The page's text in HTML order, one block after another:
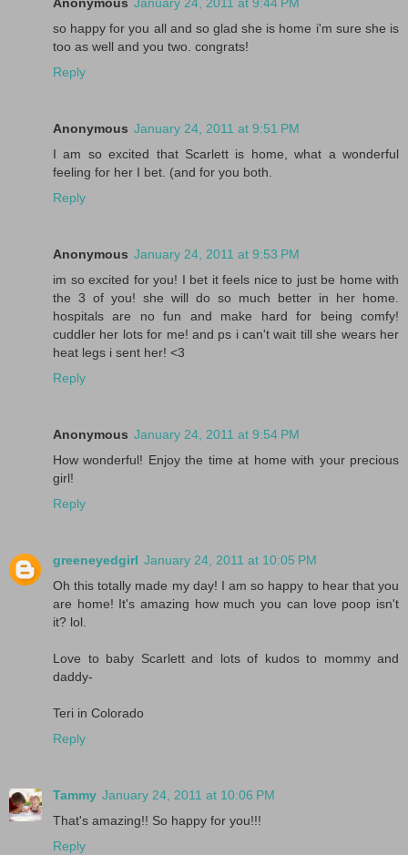
so happy for you all and so glad she is home i'm sure she is
too as well and you two. congrats!
Reply
Anonymous January 24, 2011 at 9:51 PM
I am so excited that Scarlett is home, what a wonderful
feeling for her I bet. (and for you both.
Reply
Anonymous January 24, 2011 at 9:53 PM
im so excited for you! I bet it feels nice to just be home with
the 3 of you! she will do so much better in her home.
hospitals are no fun and make hard for being comfy!
cuddler her lots for me! and ps i can't wait till she wears her
heat legs i sent her! <3
Reply
Anonymous January 24, 2011 at 9:54 PM
How wonderful! Enjoy the time at home with your precious
girl!
Reply
greeneyedgirl January 24, 2011 at 10:05 PM
Oh this totally made my day! I am so happy to hear that you
are home! It's amazing how much you can love poop isn't
it? lol.
Love to baby Scarlett and lots of kudos to mommy and
daddy-
Teri in Colorado
Reply
Tammy January 24, 2011 at 10:06 PM
That's amazing!! So happy for you!!!
Reply